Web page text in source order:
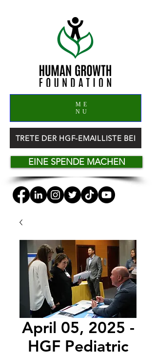
ME
NU
TRETE DER HGF-EMAILLISTE BEI
EINE SPENDE MACHEN
April 05, 2025 -
HGF Pediatric